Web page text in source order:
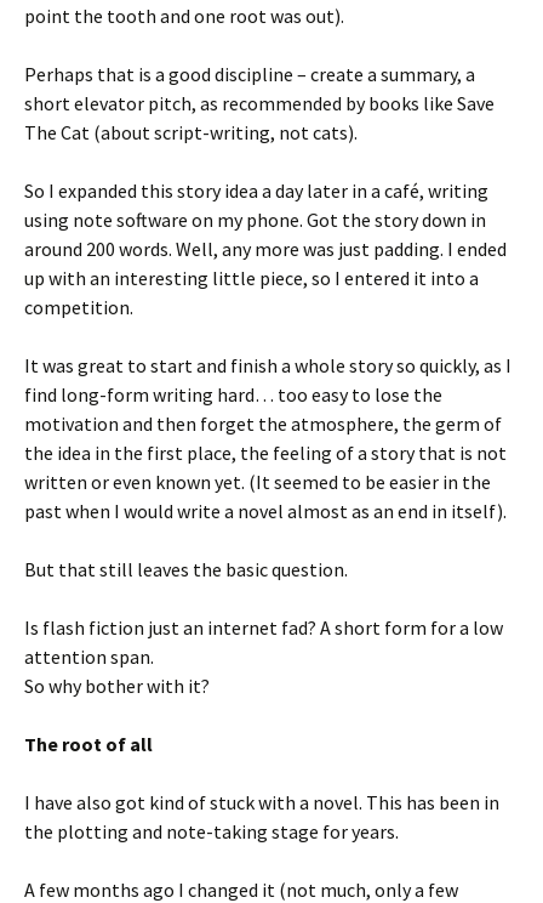
point the tooth and one root was out).
Perhaps that is a good discipline – create a summary, a
short elevator pitch, as recommended by books like Save
The Cat (about script-writing, not cats).
So I expanded this story idea a day later in a café, writing
using note software on my phone. Got the story down in
around 200 words. Well, any more was just padding. I ended
up with an interesting little piece, so I entered it into a
competition.
It was great to start and finish a whole story so quickly, as I
find long-form writing hard… too easy to lose the
motivation and then forget the atmosphere, the germ of
the idea in the first place, the feeling of a story that is not
written or even known yet. (It seemed to be easier in the
past when I would write a novel almost as an end in itself).
But that still leaves the basic question.
Is flash fiction just an internet fad? A short form for a low
attention span.
So why bother with it?
The root of all
I have also got kind of stuck with a novel. This has been in
the plotting and note-taking stage for years.
A few months ago I changed it (not much, only a few